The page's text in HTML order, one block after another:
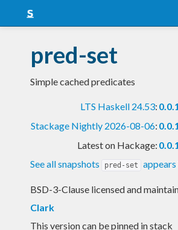
Snapshots
LTS
Blog
pred-set
Simple cached predicates
LTS Haskell 24.53:
Stackage Nightly 2026-08-06:
Latest on Hackage:
See all snapshots
pred-set appears
BSD-3-Clause licensed and
Clark
This version can be pinned in stack